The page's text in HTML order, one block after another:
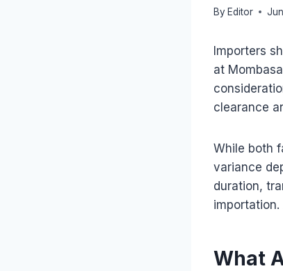
By Editor
Importers
at
clearance
While both
variance
duration,
What